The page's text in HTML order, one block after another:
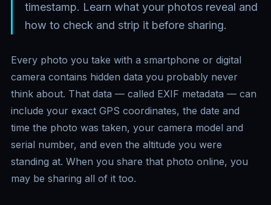
timestamp. Learn what your photos reveal and
how to check and strip it before sharing.
Every photo you take with a smartphone or digital
camera contains hidden data you probably never
think about. That data — called EXIF metadata — can
include your exact GPS coordinates, the date and
time the photo was taken, your camera model and
serial number, and even the altitude you were
standing at. When you share that photo online, you
may be sharing all of it too.